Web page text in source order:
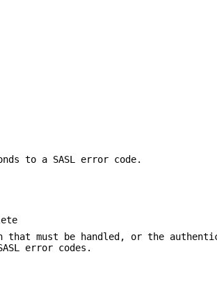
to a SASL error code.
must be handled, or the
error codes.